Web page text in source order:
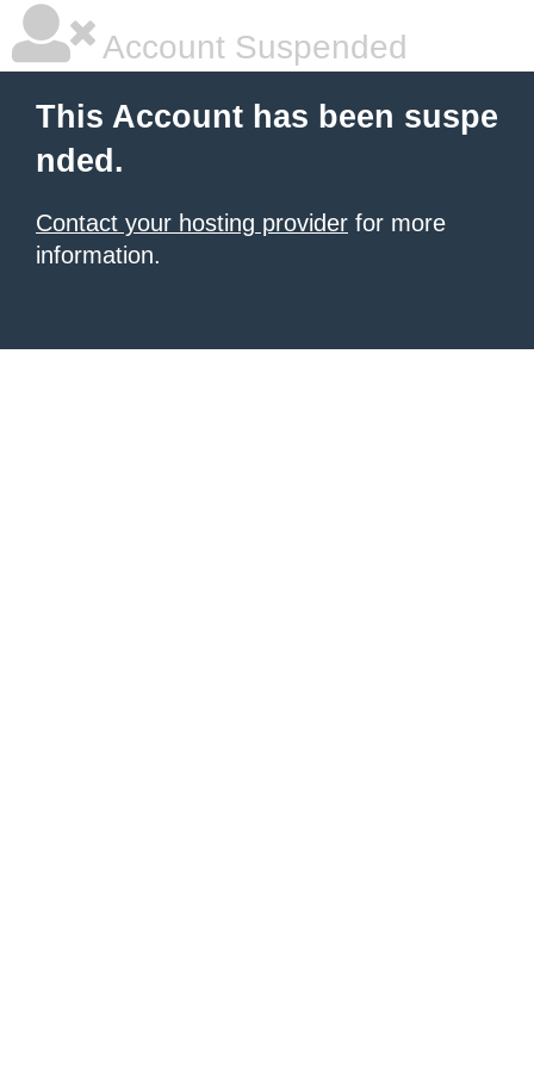
Account Suspended
This Account has been suspe
nded.
Contact your hosting provider for more
information.